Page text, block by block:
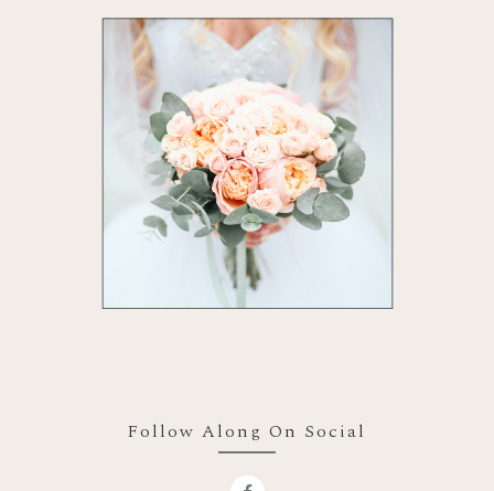
Follow Along On Social